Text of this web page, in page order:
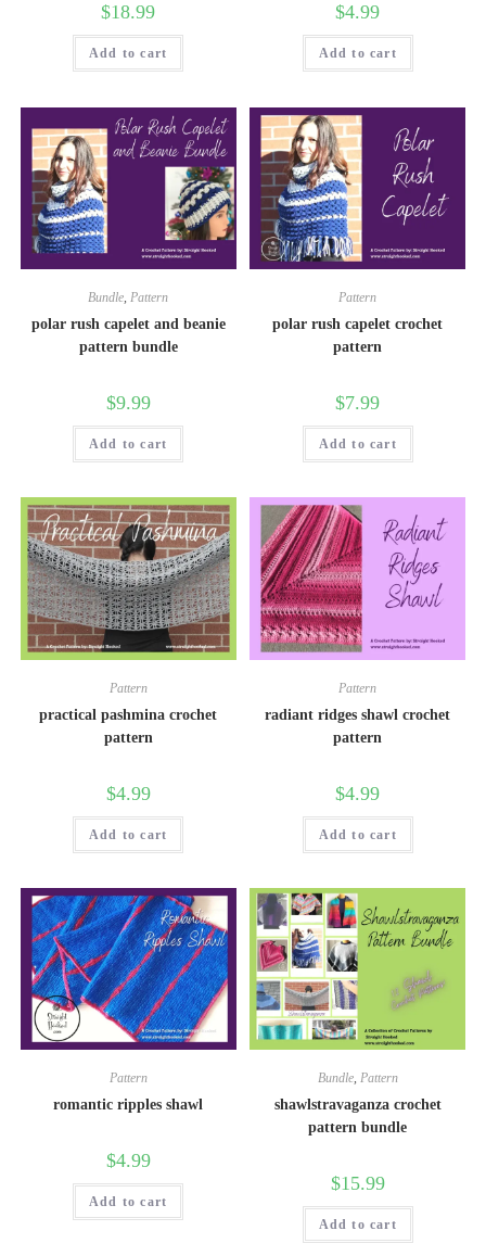
$18.99
Add to cart
$4.99
Add to cart
Bundle,Pattern
polar rush capelet and beanie
pattern bundle
$9.99
Add to cart
Pattern
polar rush capelet crochet
pattern
$7.99
Add to cart
Pattern
practical pashmina crochet
pattern
$4.99
Add to cart
Pattern
radiant ridges shawl crochet
pattern
$4.99
Add to cart
Pattern
romantic ripples shawl
$4.99
Add to cart
Bundle, Pattern
shawlstravaganza crochet
pattern bundle
$15.99
Add to cart